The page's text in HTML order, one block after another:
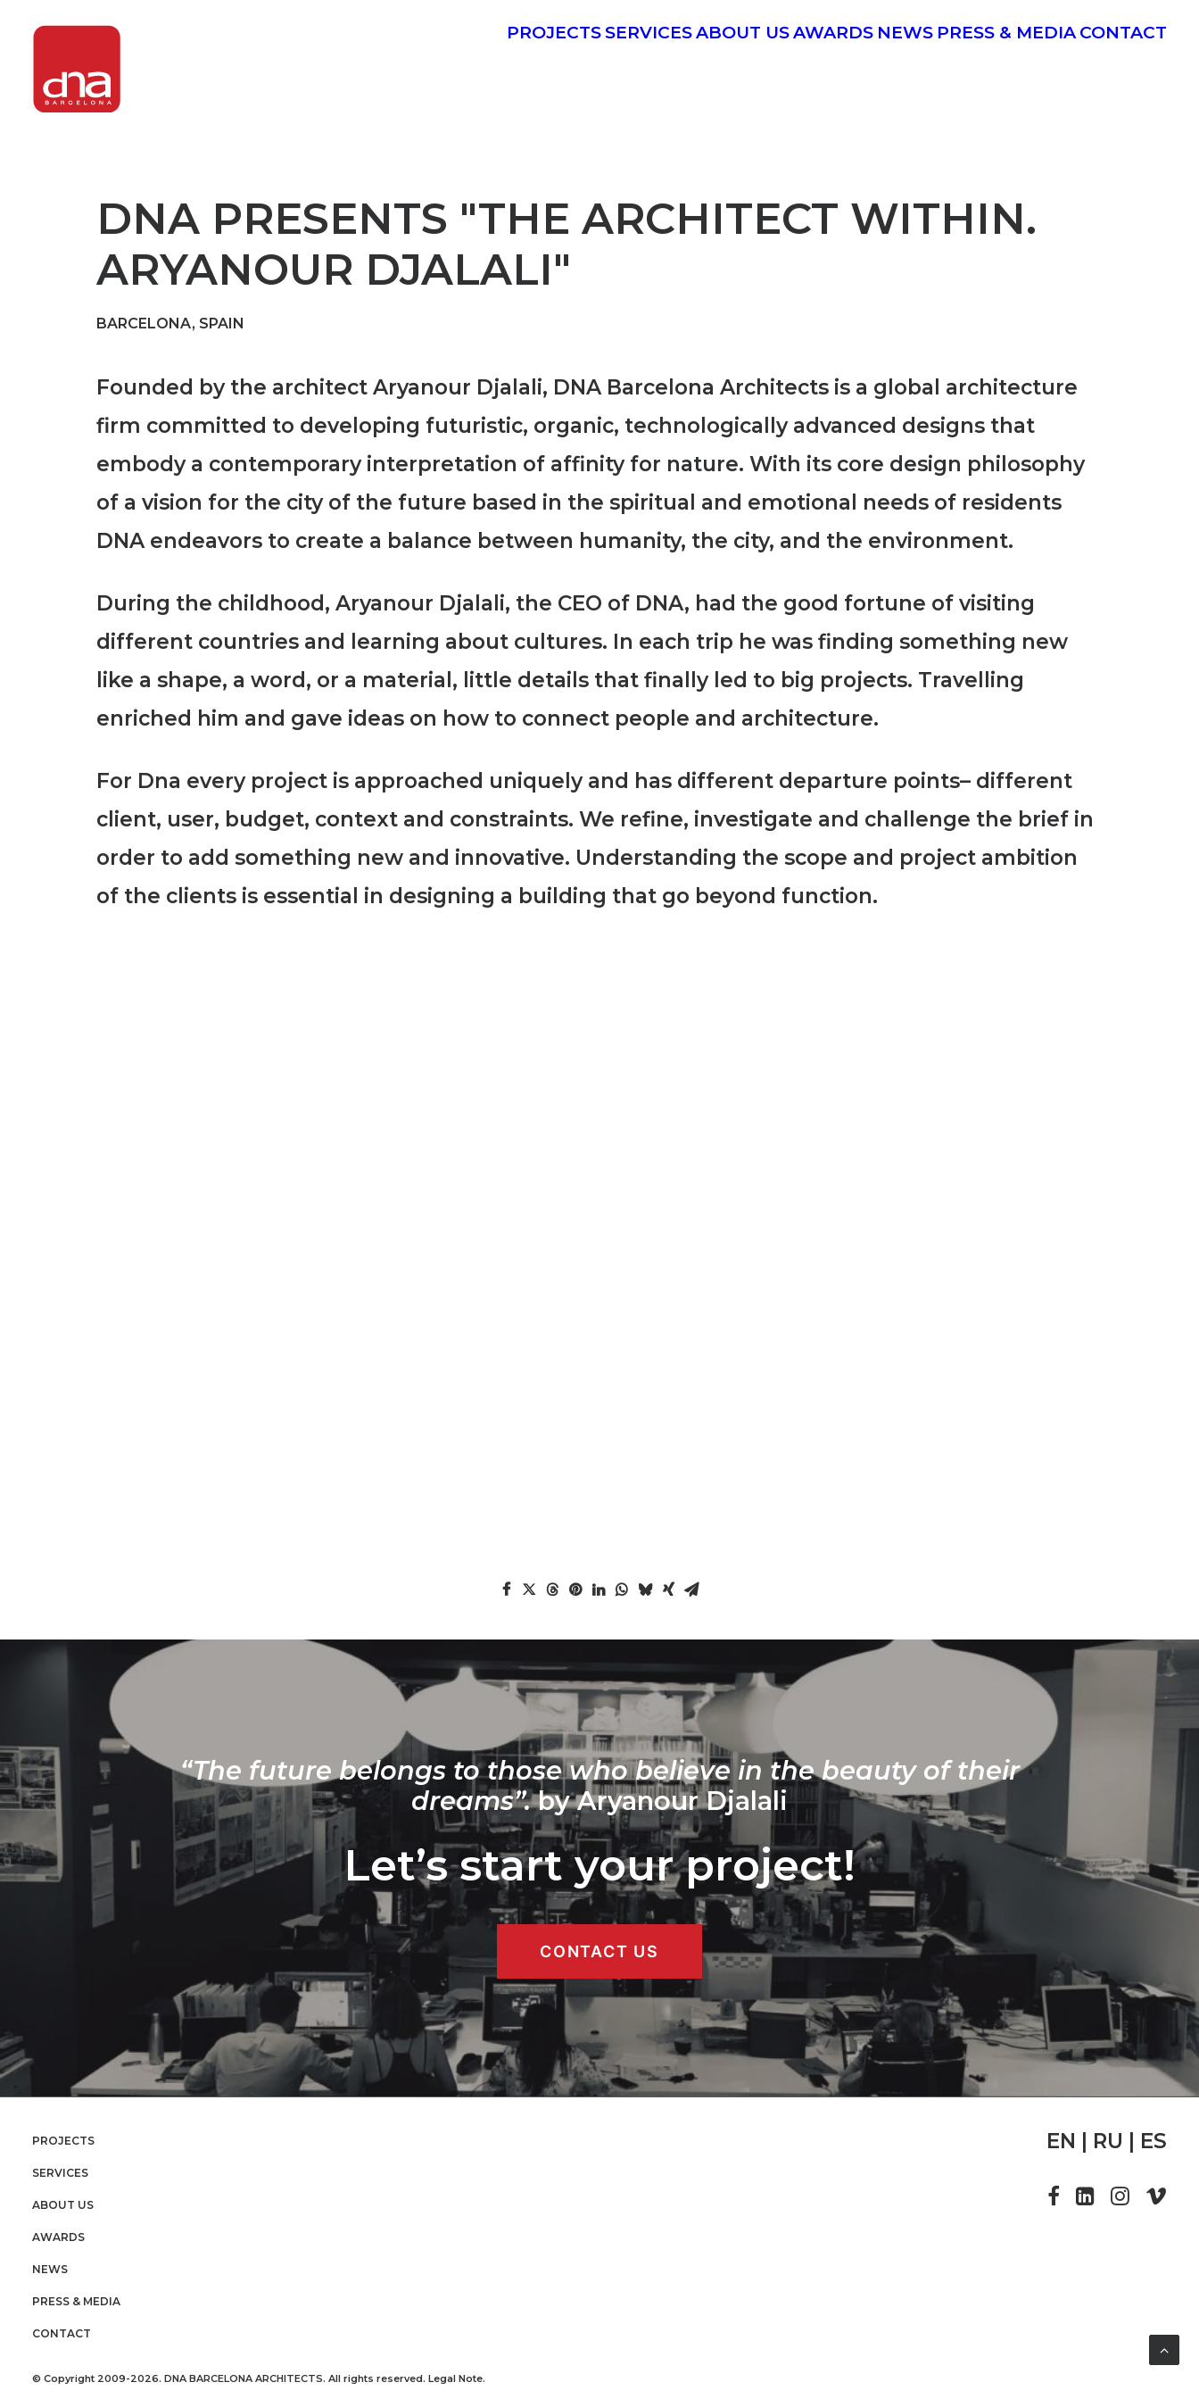
PROJECTSSERVICESABOUT USAWARDS NEWS PRESS & MEDIA CONTACT
DNA PRESENTS "THE ARCHITECT WITHIN.
ARYANOUR DJALALI"
BARCELONA, SPAIN
Founded by the architect Aryanour Djalali, DNA Barcelona Architects is a global architecture
firm committed to developing futuristic, organic, technologically advanced designs that
embody a contemporary interpretation of affinity for nature. With its core design philosophy
of a vision for the city of the future based in the spiritual and emotional needs of residents
DNA endeavors to create a balance between humanity, the city, and the environment.
During the childhood, Aryanour Djalali, the CEO of DNA, had the good fortune of visiting
different countries and learning about cultures. In each trip he was finding something new
like a shape, a word, or a material, little details that finally led to big projects. Travelling
enriched him and gave ideas on how to connect people and architecture.
For Dna every project is approached uniquely and has different departure points– different
client, user, budget, context and constraints. We refine, investigate and challenge the brief in
order to add something new and innovative. Understanding the scope and project ambition
of the clients is essential in designing a building that go beyond function.
“The future belongs to those who believe in the beauty of their
dreams”. by Aryanour Djalali
Let’s start your project!
CONTACT US
PROJECTS
SERVICES
ABOUT US
AWARDS
NEWS
PRESS & MEDIA
CONTACT
© Copyright 2009-2026. DNA BARCELONA ARCHITECTS. All rights reserved. Legal Note.
EN | RU | ES